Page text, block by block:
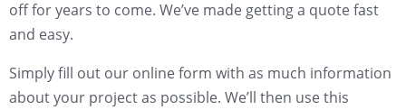
off for years to come. We’ve made getting a quote fast
and easy.
Simply fill out our online form with as much information
about your project as possible. We’ll then use this